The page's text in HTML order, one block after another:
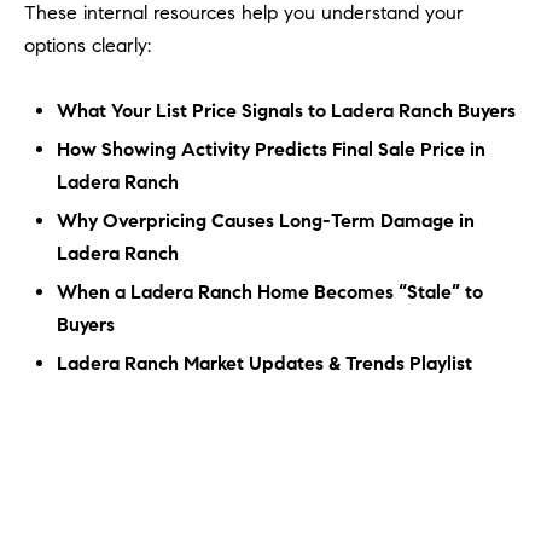
These internal resources help you understand your
options clearly:
What Your List Price Signals to Ladera Ranch Buyers
How Showing Activity Predicts Final Sale Price in
Ladera Ranch
Why Overpricing Causes Long-Term Damage in
Ladera Ranch
When a Ladera Ranch Home Becomes “Stale” to
Buyers
Ladera Ranch Market Updates & Trends Playlist